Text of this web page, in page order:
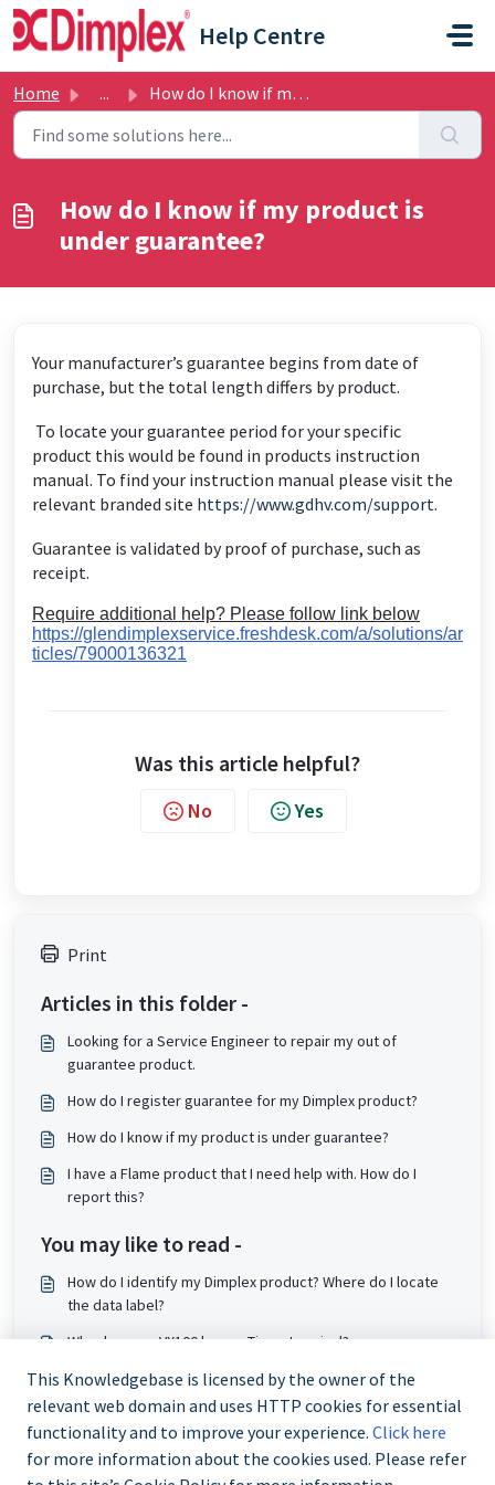
Skip to main content
Help Centre
Home ... How do I know if my product is under guarantee?
How do I know if my product is
under guarantee?
Your manufacturer’s guarantee begins from date of
purchase, but the total length differs by product.
To locate your guarantee period for your specific
product this would be found in products instruction
manual. To find your instruction manual please visit the
relevant branded site https://www.gdhv.com/support.
Guarantee is validated by proof of purchase, such as
receipt.
Require additional help? Please follow link below
https://glendimplexservice.freshdesk.com/a/solutions/ar
ticles/79000136321
Was this article helpful?
No Yes
Print
Articles in this folder -
Looking for a Service Engineer to repair my out of
guarantee product.
How do I register guarantee for my Dimplex product?
How do I know if my product is under guarantee?
I have a Flame product that I need help with. How do I
report this?
You may like to read -
How do I identify my Dimplex product? Where do I locate
the data label?
Why does my VX100 have a Timer terminal?
How do I clean my air purifier?
Will my Quantum heater still work after a power cut?
This Knowledgebase is licensed by the owner of the
relevant web domain and uses HTTP cookies for essential
functionality and to improve your experience. Click here
for more information about the cookies used. Please refer